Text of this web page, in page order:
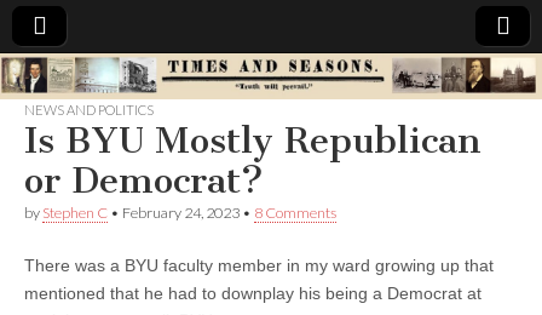
Times
&
Seasons
NEWS AND POLITICS
Is BYU Mostly Republican
or Democrat?
by Stephen C • February 24, 2023 • 8 Comments
There was a BYU faculty member in my ward growing up that
mentioned that he had to downplay his being a Democrat at